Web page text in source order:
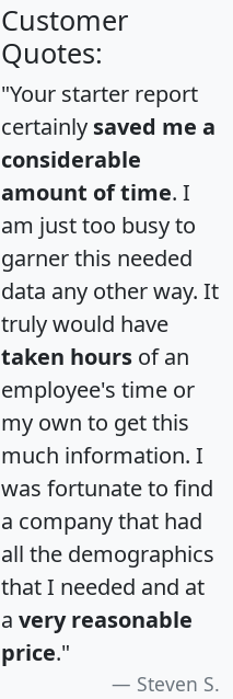
Customer
Quotes:
"Your starter report
certainly saved me a
considerable
amount of time. I
am just too busy to
garner this needed
data any other way. It
truly would have
taken hours of an
employee's time or
my own to get this
much information. I
was fortunate to find
a company that had
all the demographics
that I needed and at
a very reasonable
price."
Steven S.